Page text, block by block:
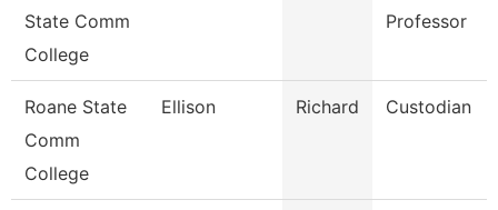
State Comm
College
Professor
Roane State
Comm
College
Ellison Richard Custodian